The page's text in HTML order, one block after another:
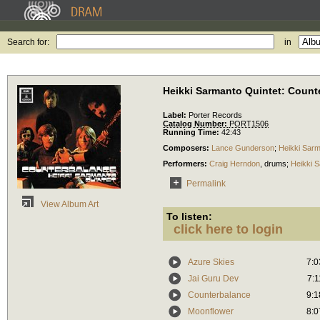
Search for: in
View Album Art
Heikki Sarmanto Quintet:
Label: Porter Records
Catalog Number: PORT1506
Running Time: 42:43
Composers: Lance Gunderson; Heikki
Performers: Craig Herndon drums; Heikki
Permalink
To listen:
click here to login
Azure Skies
Jai Guru Dev
Counterbalance
Moonflower